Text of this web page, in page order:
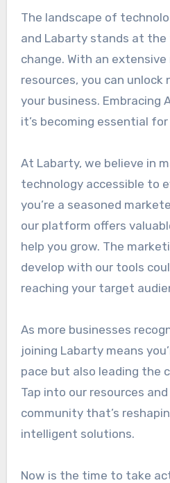
The landscape of
and Labarty stands at
change. With an
resources, you can
your business. Embracing
it’s becoming essential
At Labarty, we believe in
technology accessible to
you’re a seasoned
our platform offers
help you grow. The
develop with our tools
reaching your target
As more businesses
joining Labarty means
pace but also leading the
Tap into our resources
community that’s
intelligent solutions.
Now is the time to take